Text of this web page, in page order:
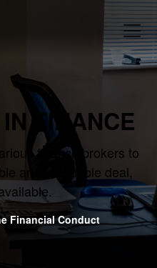
FINANCE
finance brokers to
and affordable deal,
Financial Conduct